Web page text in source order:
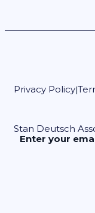
Enter your
Privacy Policy|
Stan Deutsch